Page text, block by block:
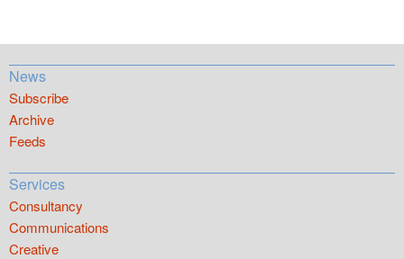
News
Subscribe
Archive
Feeds
Services
Consultancy
Communications
Creative